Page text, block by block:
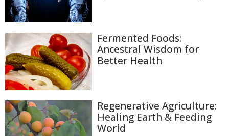
Fermented Foods:
Ancestral Wisdom for
Better Health
Regenerative Agriculture:
Healing Earth & Feeding
World